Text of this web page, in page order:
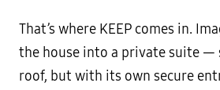
That’s where KEEP comes in.
the house into a private suite —
roof, but with its own secure